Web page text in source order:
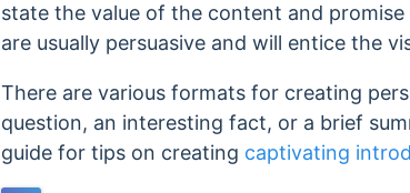
state the value of the content and
are usually persuasive and will entice the
There are various formats for creating
question, an interesting fact, or a brief
guide for tips on creating captivating